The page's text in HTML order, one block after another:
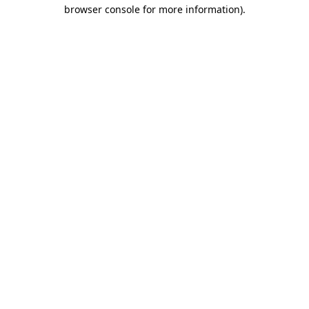
browser console for more information).